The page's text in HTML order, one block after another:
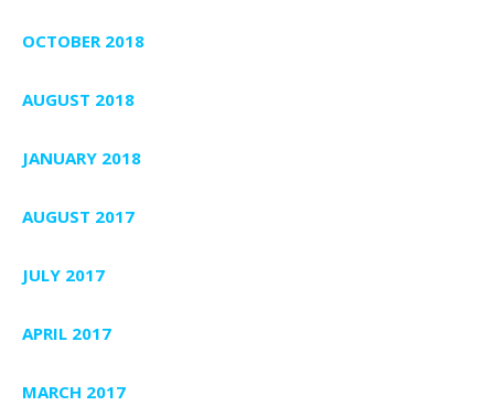
OCTOBER 2018
AUGUST 2018
JANUARY 2018
AUGUST 2017
JULY 2017
APRIL 2017
MARCH 2017